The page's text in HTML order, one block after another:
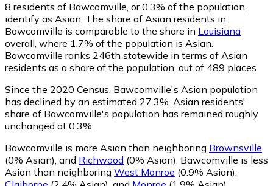
8 residents of Bawcomville, or 0.3% of the population,
identify as Asian. The share of Asian residents in
Bawcomville is comparable to the share in Louisiana
overall, where 1.7% of the population is Asian.
Bawcomville ranks 246th statewide in terms of Asian
residents as a share of the population, out of 489 places.
Since the 2020 Census, Bawcomville's Asian population
has declined by an estimated 27.3%. Asian residents'
share of Bawcomville's population has remained roughly
unchanged at 0.3%.
Bawcomville is more Asian than neighboring Brownsville
(0% Asian), and Richwood (0% Asian). Bawcomville is less
Asian than neighboring West Monroe (0.9% Asian),